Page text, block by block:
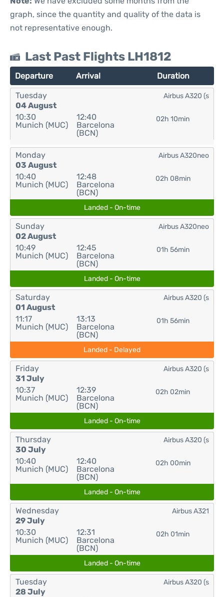
graph, since the quantity and quality of the data is
not representative enough.
Last Past Flights LH1812
Departure Arrival Duration
Tuesday
04 August
10:30
Munich (MUC)
12:40
Barcelona
(BCN)
02h 10min
Airbus A320 (s
Monday
03 August
10:40
Munich (MUC)
12:48
Barcelona
(BCN)
02h 08min
Airbus A320neo
Landed - On-time
Sunday
02 August
10:49
Munich (MUC)
12:45
Barcelona
(BCN)
01h 56min
Airbus A320neo
Landed - On-time
Saturday
01 August
11:17
Munich (MUC)
13:13
Barcelona
(BCN)
01h 56min
Airbus A320 (s
Landed - Delayed
Friday
31 July
10:37
Munich (MUC)
12:39
Barcelona
(BCN)
02h 02min
Airbus A320 (s
Landed - On-time
Thursday
30 July
10:40
Munich (MUC)
12:40
Barcelona
(BCN)
02h 00min
Airbus A320 (s
Landed - On-time
Wednesday
29 July
10:30
Munich (MUC)
12:31
Barcelona
(BCN)
02h 01min
Airbus A321
Landed - On-time
Tuesday
28 July
Airbus A320 (s